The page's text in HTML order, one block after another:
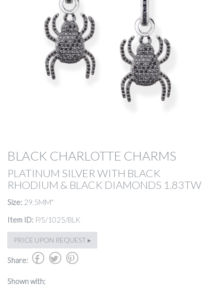
BLACK CHARLOTTE CHARMS
PLATINUM SILVER WITH BLACK
RHODIUM & BLACK DIAMONDS 1.83TW
Size: 29.5MM"
Item ID: P/S/1025/BLK
PRICE UPON REQUEST ▸
Share: b a d
Shown with: